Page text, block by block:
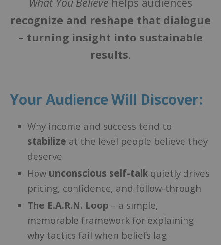
recognize and reshape that dialogue
– turning insight into sustainable
results.
Your Audience Will Discover:
Why income and success tend to
stabilize at the level people believe they
deserve
How unconscious self-talk quietly drives
pricing, confidence, and follow-through
The E.A.R.N. Loop – a simple,
memorable framework for explaining
why tactics fail when beliefs lag